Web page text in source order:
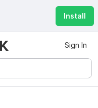
Install
Sign In